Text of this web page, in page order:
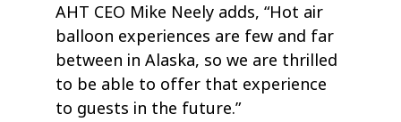
AHT CEO Mike Neely adds, “Hot air
balloon experiences are few and far
between in Alaska, so we are thrilled
to be able to offer that experience
to guests in the future.”